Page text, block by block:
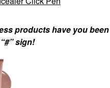
products have you
sign!